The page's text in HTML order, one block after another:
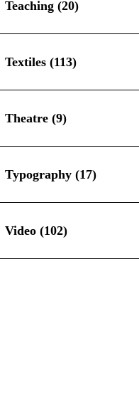
Teaching (20)
Textiles (113)
Theatre (9)
Typography (17)
Video (102)